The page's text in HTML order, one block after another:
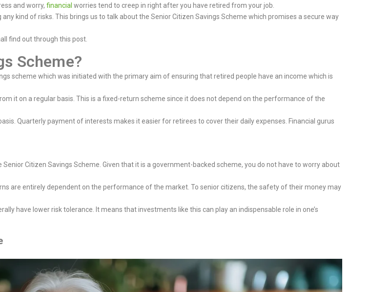
and worry, financial worries tend to creep in right after you have retired from your job.
kind of risks. This brings us to talk about the Senior Citizen Savings Scheme which promises a secure way
find out through this post.
Scheme?
scheme which was initiated with the primary aim of ensuring that retired people have an income which is
it on a regular basis. This is a fixed-return scheme since it does not depend on the performance of the
Quarterly payment of interests makes it easier for retirees to cover their daily expenses. Financial gurus
Citizen Savings Scheme. Given that it is a government-backed scheme, you do not have to worry about
are entirely dependent on the performance of the market. To senior citizens, the safety of their money may
have lower risk tolerance. It means that investments like this can play an indispensable role in one’s